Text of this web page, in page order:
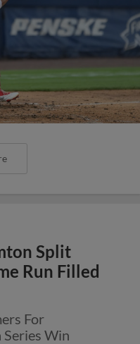
Split
Run Filled
For
Win